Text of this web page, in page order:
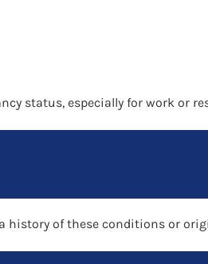
status, especially for work or
of these conditions or